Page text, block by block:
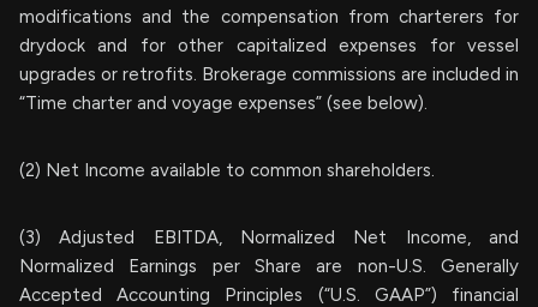
modifications and the compensation from charterers for
drydock and for other capitalized expenses for vessel
upgrades or retrofits. Brokerage commissions are included in
“Time charter and voyage expenses” (see below).
(2) Net Income available to common shareholders.
(3) Adjusted EBITDA, Normalized Net Income, and
Normalized Earnings per Share are non-U.S. Generally
Accepted Accounting Principles (“U.S. GAAP”) financial